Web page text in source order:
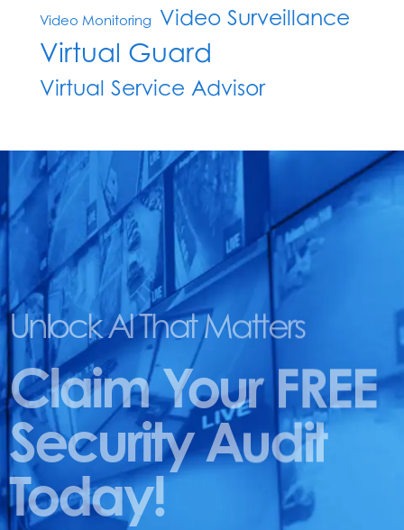
Video Monitoring Video Surveillance
Virtual Guard
Virtual Service Advisor
Unlock AI That Matters
Claim Your FREE
Security Audit
Today!